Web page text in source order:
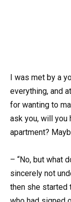
I was met by a
everything, and
for wanting to
ask you, will you
apartment?
– “No, but what
sincerely not
then she